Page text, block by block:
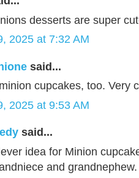
desserts are super
2025 at 7:32 AM
said...
cupcakes, too. Very
2025 at 9:53 AM
said...
idea for Minion
and grandnephew.